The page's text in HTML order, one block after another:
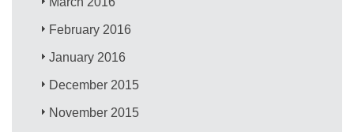
February 2016
January 2016
December 2015
November 2015